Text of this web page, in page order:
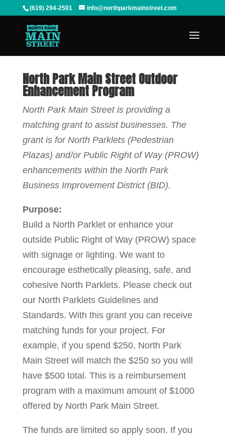
(619) 294-2501 info@northparkmainstreet.com
North Park Main Street Outdoor
Enhancement Program
North Park Main Street is providing a
matching grant to assist businesses. The
grant is for North Parklets (Pedestrian
Plazas) and/or Public Right of Way (PROW)
enhancements within the North Park
Business Improvement District (BID).
Purpose:
Build a North Parklet or enhance your
outside Public Right of Way (PROW) space
with signage or lighting. We want to
encourage esthetically pleasing, safe, and
cohesive North Parklets. Please check out
our North Parklets Guidelines and
Standards. With this grant you can receive
matching funds for your project. For
example, if you spend $250, North Park
Main Street will match the $250 so you will
have $500 total. This is a reimbursement
program with a maximum amount of $1000
offered by North Park Main Street.
The funds are limited so apply soon. If you